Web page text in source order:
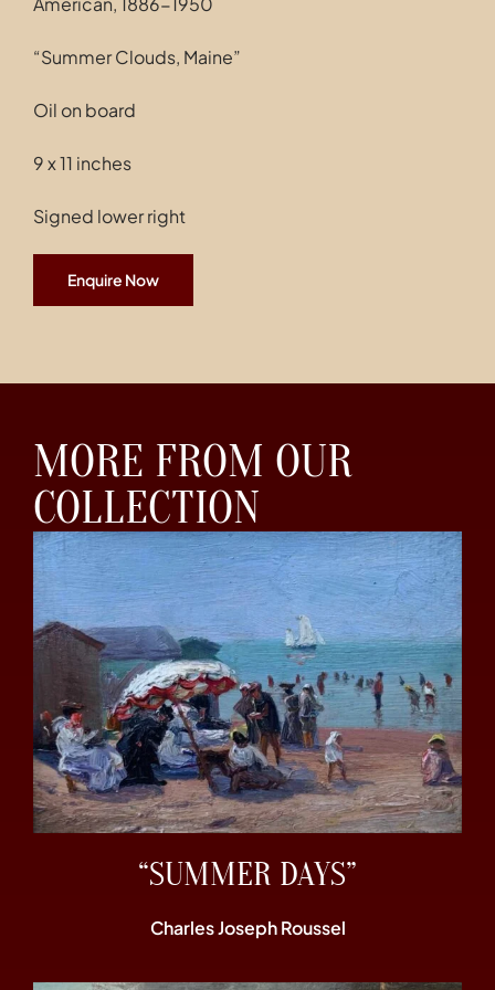
“Summer Clouds, Maine”
Oil on board
9 x 11 inches
Signed lower right
Enquire Now
MORE FROM OUR
COLLECTION
“SUMMER DAYS”
Charles Joseph Roussel